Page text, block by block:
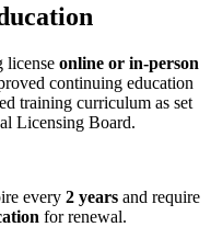
license online or in-person
continuing education
training curriculum as set
Licensing Board.
every 2 years and require
for renewal.